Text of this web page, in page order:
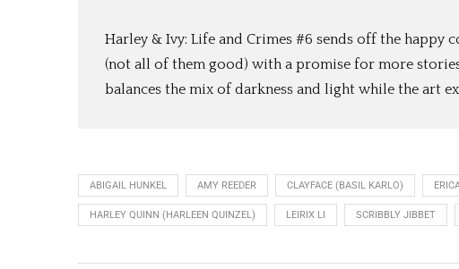
Harley & Ivy: Life and Crimes #6 sends off the
(not all of them good) with a promise for more
balances the mix of darkness and light while the art
ABIGAIL HUNKEL AMY REEDER CLAYFACE (BASIL KARLO)
HARLEY QUINN (HARLEEN QUINZEL) LEIRIX LI SCRIBBLY JIBBET